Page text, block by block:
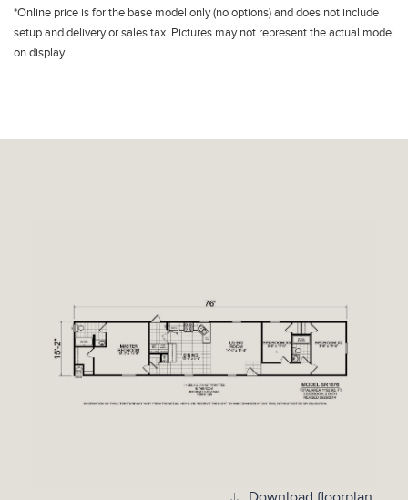
*Online price is for the base model only (no options) and does not include
setup and delivery or sales tax. Pictures may not represent the actual model
on display.